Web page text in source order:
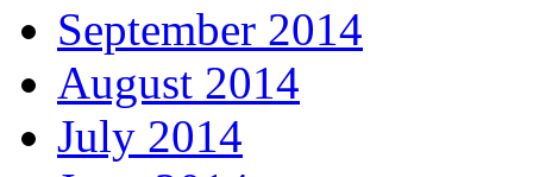
September 2014
August 2014
July 2014